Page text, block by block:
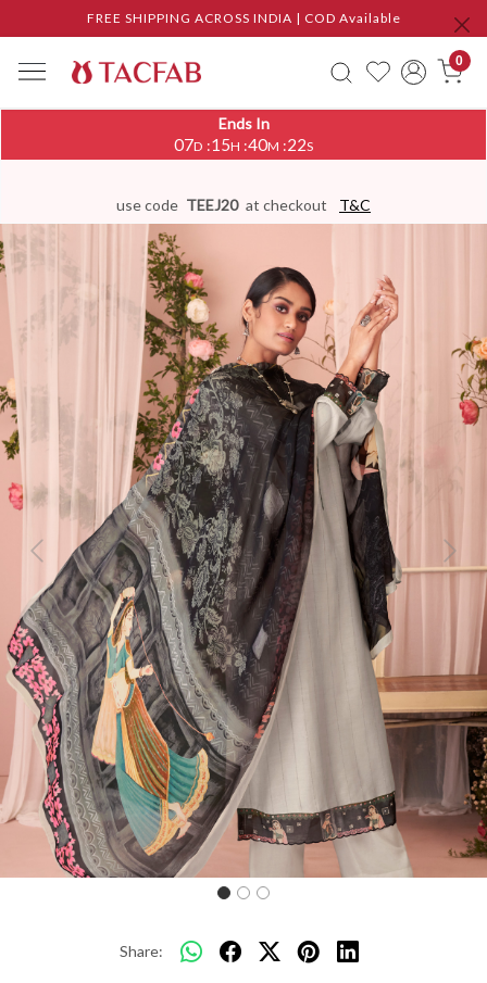
FREE SHIPPING ACROSS INDIA | COD Available
0
Ends In
07D :15H :40M :21S
use code TEEJ20 at checkout T&C
Previous Next
Share: